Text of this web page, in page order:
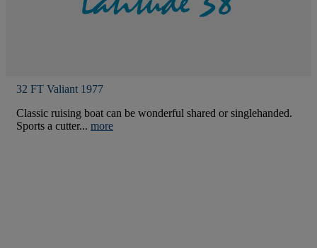
32 FT Valiant 1977
Classic ruising boat can be wonderful shared or singlehanded.
Sports a cutter... more